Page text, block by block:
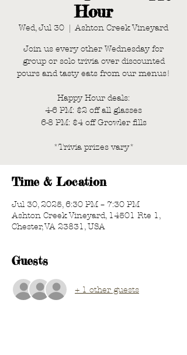
Hour
Wed, Jul 30
  |
Ashton Creek Vineyard
Join us every other Wednesday for
group or solo trivia over discounted
pours and tasty eats from our menus!
Happy Hour deals:
4-6 PM: $2 off all glasses
6-8 PM: $4 off Growler fills
*Trivia prizes vary*
Time & Location
Jul 30, 2025, 6:30 PM – 7:30 PM
Ashton Creek Vineyard, 14501 Rte 1,
Chester, VA 23831, USA
Guests
+ 1 other guests